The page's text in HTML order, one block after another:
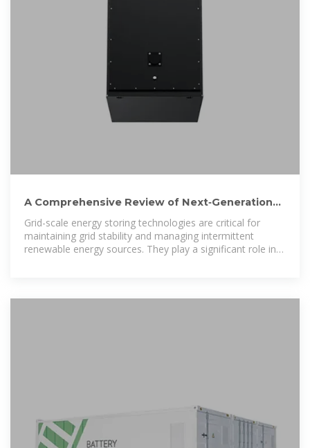
A Comprehensive Review of Next‐Generation
Grid‐Scale Energy Storage
Grid-scale energy storing technologies are critical for
maintaining grid stability and managing intermittent
renewable energy sources. They play a significant role in